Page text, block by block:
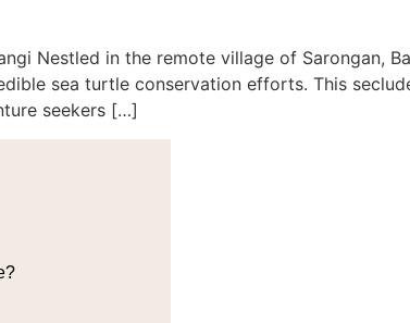
Nestled in the remote village of Sarongan,
sea turtle conservation efforts. This
seekers […]